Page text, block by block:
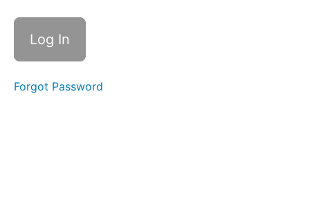
Forgot Password